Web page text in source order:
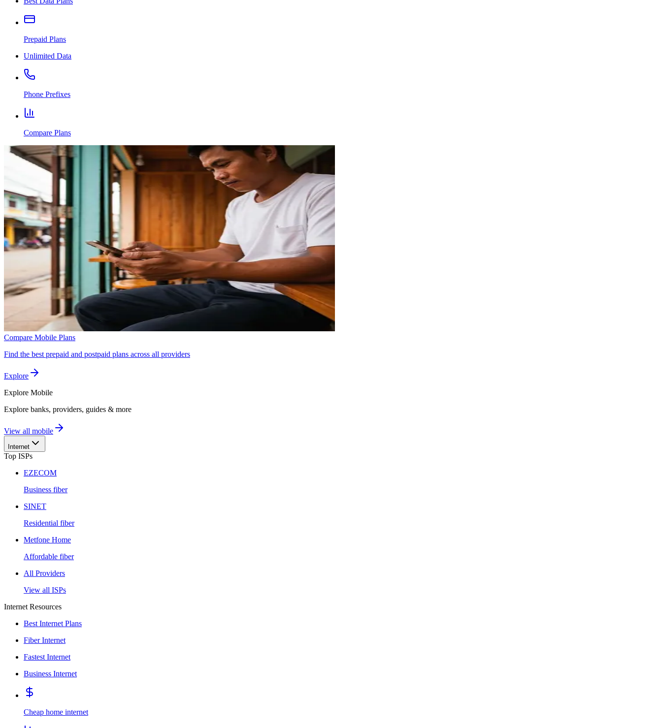
Prepaid Plans
Unlimited Data
Phone Prefixes
Compare Plans
Compare Mobile Plans
Find the best prepaid and postpaid plans across all providers
Explore
Explore Mobile
Explore banks, providers, guides & more
View all mobile
Internet
Top ISPs
EZECOM
Business fiber
SINET
Residential fiber
Metfone Home
Affordable fiber
All Providers
View all ISPs
Internet Resources
Best Internet Plans
Fiber Internet
Fastest Internet
Business Internet
Cheap home internet